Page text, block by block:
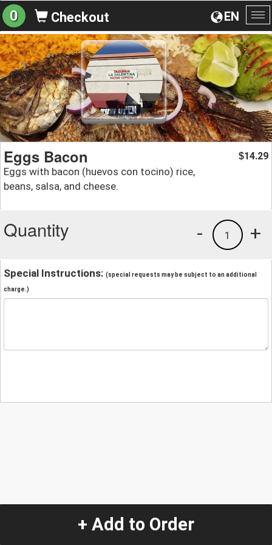
EN
0 Checkout
Eggs Bacon
Eggs with bacon (huevos con tocino) rice,
beans, salsa, and cheese.
$14.29
Quantity +
1
-
Special Instructions: (special requests may be subject to an additional
charge.)
+ Add to Order